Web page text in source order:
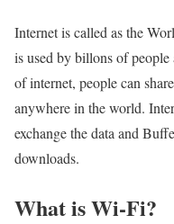
Internet is called as the
is used by billons of
of internet, people can
anywhere in the world.
exchange the data and
downloads.
What is Wi-Fi?